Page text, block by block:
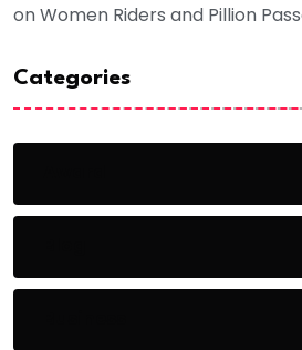
on Women Riders and Pillion
Categories